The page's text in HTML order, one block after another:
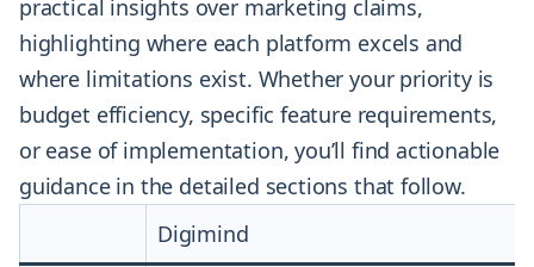
practical insights over marketing claims,
highlighting where each platform excels and
where limitations exist. Whether your priority is
budget efficiency, specific feature requirements,
or ease of implementation, you’ll find actionable
guidance in the detailed sections that follow.
Digimind